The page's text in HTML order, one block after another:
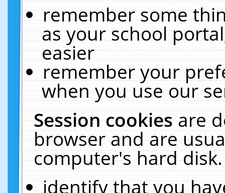
remember some
as your school
easier
remember your
when you use our
Session cookiesare
browser and are
computer's hard
identify that you